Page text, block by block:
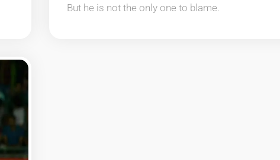
But he is not the only one to blame.